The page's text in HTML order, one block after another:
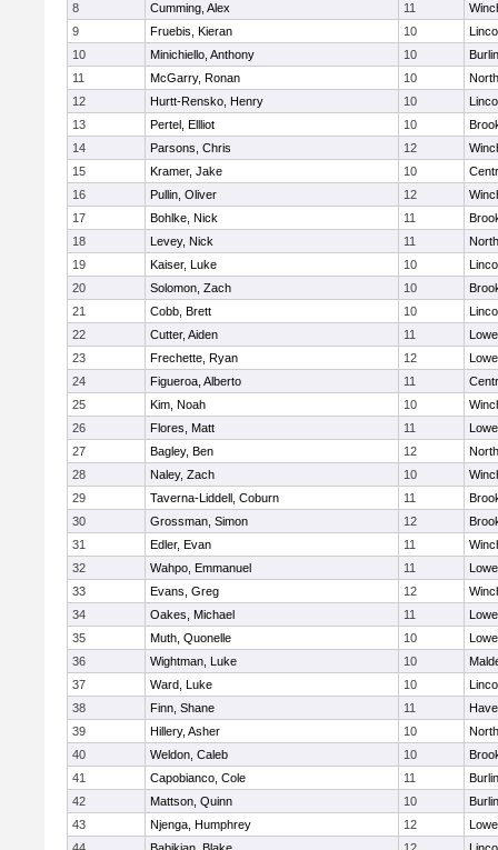
8
Cumming, Alex 11
9
Fruebis, Kieran 10
10
Minichiello, Anthony 10
11
McGarry, Ronan 10
12
Hurtt-Rensko, Henry 10
13
Pertel, Ellliot 10
14
Parsons, Chris 12
15
Kramer, Jake 10
16
Pullin, Oliver 12
17
Bohlke, Nick 11
18
Levey, Nick 11
19
Kaiser, Luke 10
20
Solomon, Zach 10
21
Cobb, Brett 10
22
Cutter, Aiden 11
23
Frechette, Ryan 12
24
Figueroa, Alberto 11
25
Kim, Noah 10
26
Flores, Matt 11
27
Bagley, Ben 12
28
Naley, Zach 10
29
Taverna-Liddell, Coburn 11
30
Grossman, Simon 12
31
Edler, Evan 11
32
Wahpo, Emmanuel 11
33
Evans, Greg 12
34
Oakes, Michael 11
35
Muth, Quonelle 10
36
Wightman, Luke 10
37
Ward, Luke 10
38
Finn, Shane 11
39
Hillery, Asher 10
40
Weldon, Caleb 10
41
Capobianco, Cole 11
42
Mattson, Quinn 10
43
Njenga, Humphrey 12